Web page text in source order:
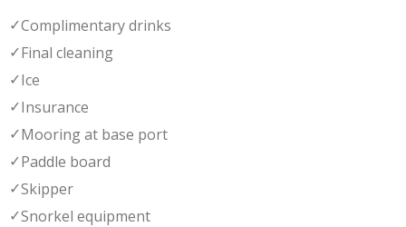
✓Complimentary drinks
✓Final cleaning
✓Ice
✓Insurance
✓Mooring at base port
✓Paddle board
✓Skipper
✓Snorkel equipment